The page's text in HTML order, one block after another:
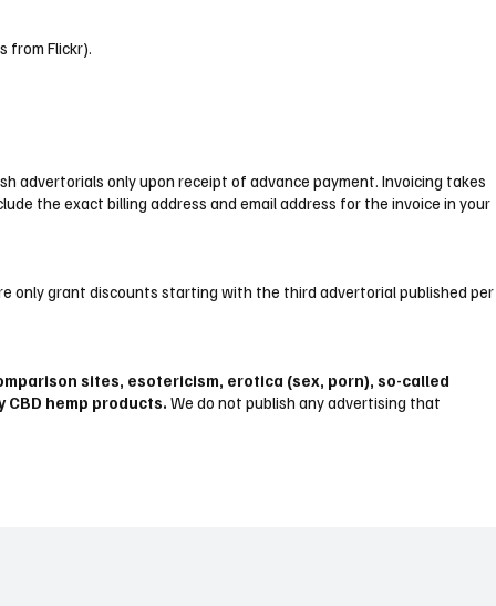
from Flickr).
advertorials only upon receipt of advance payment. Invoicing takes
the exact billing address and email address for the invoice in your
only grant discounts starting with the third advertorial published per
sites, esotericism, erotica (sex, porn), so-called
CBD hemp products.We do not publish any advertising that